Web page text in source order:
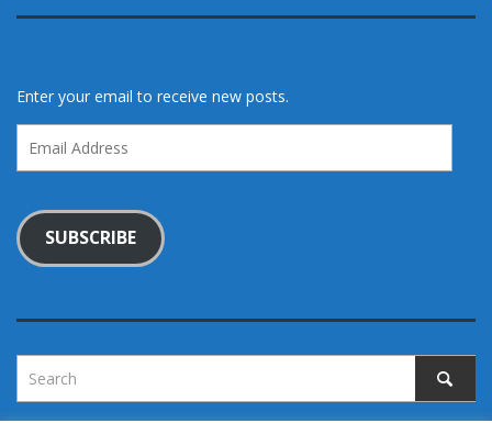
Enter your email to receive new posts.
Address
SUBSCRIBE